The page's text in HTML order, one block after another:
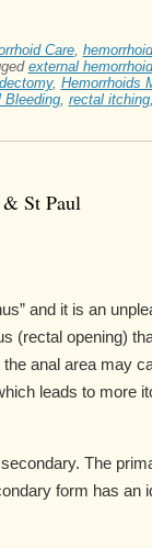
Care,
external
, Hemorrhoids
Bleeding, rectal itching,
St Paul
and it is an
(rectal opening)
anal area may
leads to more
The
form has an